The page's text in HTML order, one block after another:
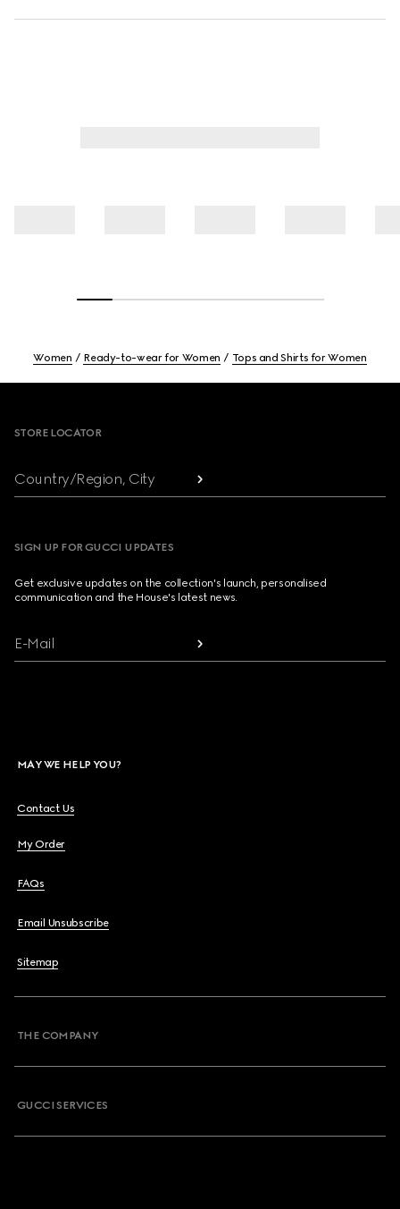
Women Ready-to-wear for Women Tops and Shirts for Women
STORE LOCATOR
Country/Region, City
SIGN UP FOR GUCCI UPDATES
Get exclusive updates on the collection's launch, personalised
communication and the House's latest news.
E-Mail
MAY WE HELP YOU?
Contact Us
My Order
FAQs
Email Unsubscribe
Sitemap
THE COMPANY
GUCCI SERVICES